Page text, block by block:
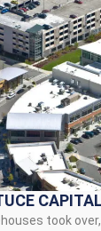
took